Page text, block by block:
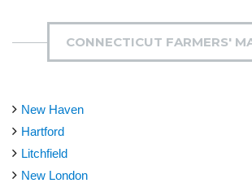
CONNECTICUT FARMERS'
New Haven
Hartford
Litchfield
New London